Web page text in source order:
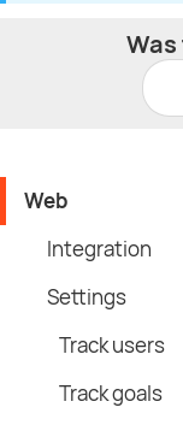
Web
Integration
Settings
Track users
Track goals